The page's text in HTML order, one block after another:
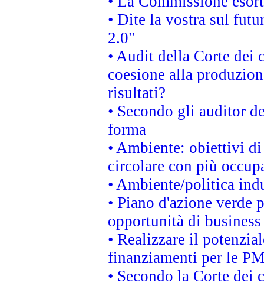
• Dite la vostra sul
2.0"
• Audit della Corte dei
coesione alla
risultati?
• Secondo gli auditor
forma
• Ambiente: obiettivi
circolare con più
• Ambiente/politica
• Piano d'azione
opportunità di business
• Realizzare il
finanziamenti per le
• Secondo la Corte dei